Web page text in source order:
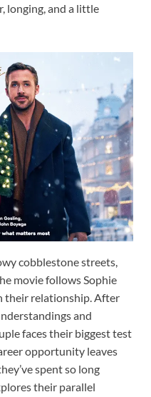
longing, and a little
cobblestone streets,
movie follows Sophie
their relationship. After
and
faces their biggest test
opportunity leaves
spent so long
their parallel